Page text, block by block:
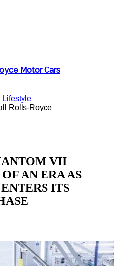
Motor Cars
Lifestyle
Rolls-Royce
VII
AN ERA AS
ITS